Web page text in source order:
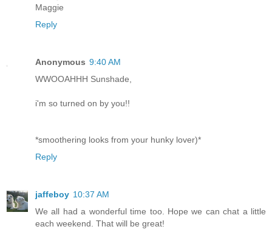
Maggie
Reply
Anonymous 9:40 AM
WWOOAHHH Sunshade,
i'm so turned on by you!!
*smoothering looks from your hunky lover)*
Reply
jaffeboy 10:37 AM
We all had a wonderful time too. Hope we can chat a little
each weekend. That will be great!